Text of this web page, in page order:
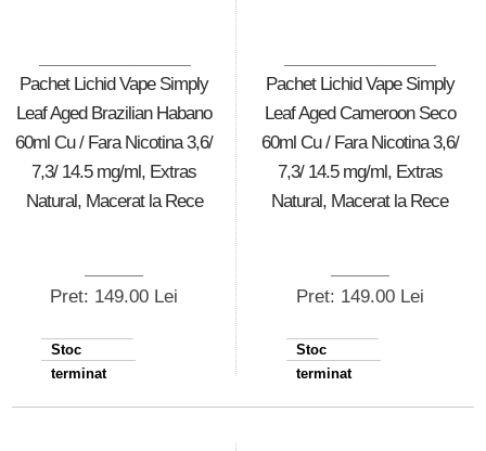
Pachet Lichid Vape Simply
Leaf Aged Brazilian Habano
60ml Cu / Fara Nicotina 3,6/
7,3/ 14.5 mg/ml, Extras
Natural, Macerat la Rece
Pret: 149.00 Lei
Stoc
terminat
Pachet Lichid Vape Simply
Leaf Aged Cameroon Seco
60ml Cu / Fara Nicotina 3,6/
7,3/ 14.5 mg/ml, Extras
Natural, Macerat la Rece
Pret: 149.00 Lei
Stoc
terminat